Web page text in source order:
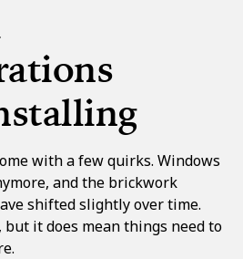
with a few quirks. Windows
and the brickwork
shifted slightly over time.
but it does mean things need to